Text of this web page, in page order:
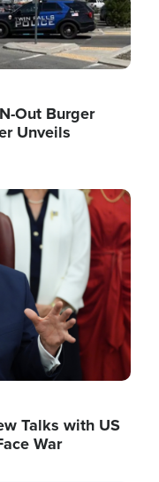
Out Burger
Unveils
Talks with US
War